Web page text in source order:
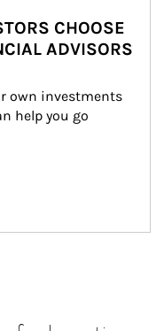
CHOOSE
ADVISORS
own investments
help you go